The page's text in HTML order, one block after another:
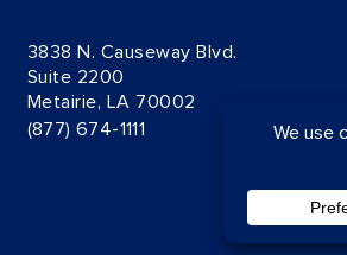
3838 N. Causeway Blvd.
Suite 2200
Metairie, LA 70002
(877) 674-1111